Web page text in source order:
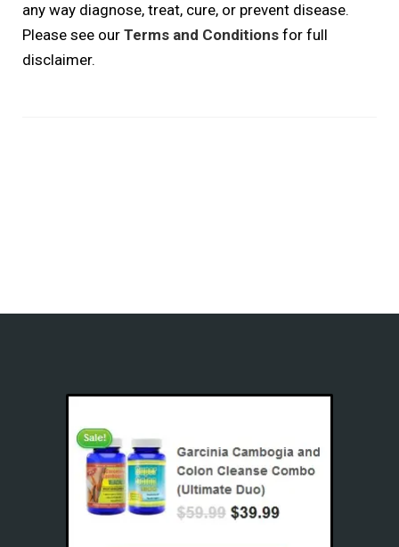
any way diagnose, treat, cure, or prevent disease.
Please see our Terms and Conditions for full
disclaimer.